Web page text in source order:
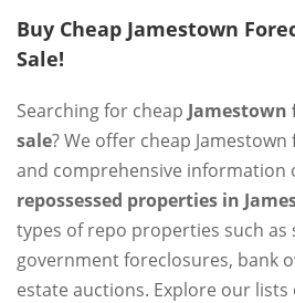
Buy Cheap Jamestown
Sale!
Searching for cheap Jamestown
sale? We offer cheap
and comprehensive information
repossessed properties in
types of repo properties such as
government foreclosures, bank
estate auctions. Explore our